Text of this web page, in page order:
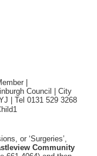
|
Council | City
| Tel 0131 529 3268
or ‘Surgeries’,
Community